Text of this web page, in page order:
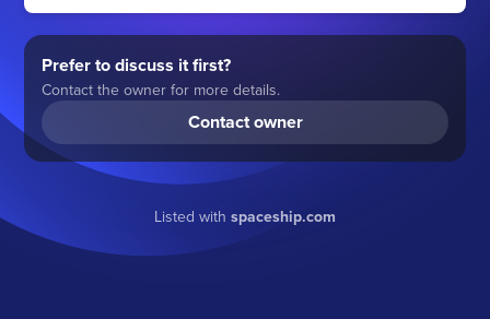
Prefer to discuss it first?
Contact the owner for more details.
Contact owner
Listed with spaceship.com